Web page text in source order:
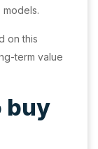
on this
term value
buy